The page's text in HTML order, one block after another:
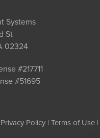
Systems
St
02324
#217711
#51695
Privacy Policy | Terms of Use |